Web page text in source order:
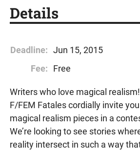
Details
Deadline: Jun 15, 2015
Fee:
Free
Writers who love magical
F/FEM Fatales cordially invite
magical realism pieces in a
We’re looking to see stories
reality intersect in such a way